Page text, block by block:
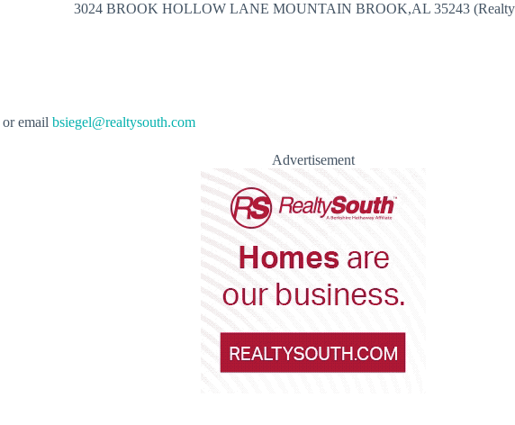
3024 BROOK HOLLOW LANE MOUNTAIN BROOK,AL 35243
or email bsiegel@realtysouth.com
Advertisement